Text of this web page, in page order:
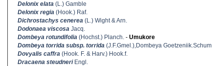
Delonix elata (L.) Gamble
Delonix regia (Hook.) Raf.
Dichrostachys cenerea (L.) Wight & Arn.
Dodonaea viscosa Jacq.
Dombeya rotundifolia (Hochst.) Planch. - Umukore
Dombeya torrida subsp. torrida (J.F.Gmel.),Dombeya Goetzeniik.Schum
Dovyalis caffra (Hook. F. & Harv.) Hook.f.
Dracaena steudneriEngl.